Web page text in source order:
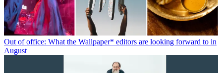
Out of office: What the Wallpaper* editors are looking forward to in
August